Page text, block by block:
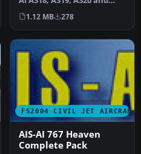
A321 aircraft models.
Mod…
1.12 MB 278
FS2004 CIVIL JET AIRCRAFT
AIS-AI 767 Heaven
Complete Pack